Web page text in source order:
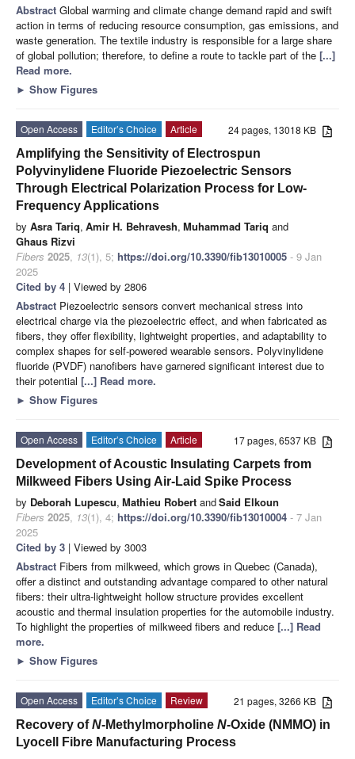
Abstract Global warming and climate change demand rapid and swift
action in terms of reducing resource consumption, gas emissions, and
waste generation. The textile industry is responsible for a large share
of global pollution; therefore, to define a route to tackle part of the [...]
Read more.
► Show Figures
24 pages, 13018 KB
Open Access Editor’s Choice
Article
Amplifying the Sensitivity of Electrospun
Polyvinylidene Fluoride Piezoelectric Sensors
Through Electrical Polarization Process for Low-
Frequency Applications
by Asra Tariq, Amir H. Behravesh, Muhammad Tariq and
Ghaus Rizvi
Fibers 2025, 13(1), 5; https://doi.org/10.3390/fib13010005 - 9 Jan
2025
Cited by 4 | Viewed by 2806
Abstract Piezoelectric sensors convert mechanical stress into
electrical charge via the piezoelectric effect, and when fabricated as
fibers, they offer flexibility, lightweight properties, and adaptability to
complex shapes for self-powered wearable sensors. Polyvinylidene
fluoride (PVDF) nanofibers have garnered significant interest due to
their potential [...] Read more.
► Show Figures
17 pages, 6537 KB
Open Access Editor’s Choice
Article
Development of Acoustic Insulating Carpets from
Milkweed Fibers Using Air-Laid Spike Process
by Deborah Lupescu, Mathieu Robert andSaid Elkoun
Fibers 2025, 13(1), 4; https://doi.org/10.3390/fib13010004 - 7 Jan
2025
Cited by 3 | Viewed by 3003
Abstract Fibers from milkweed, which grows in Quebec (Canada),
offer a distinct and outstanding advantage compared to other natural
fibers: their ultra-lightweight hollow structure provides excellent
acoustic and thermal insulation properties for the automobile industry.
To highlight the properties of milkweed fibers and reduce [...] Read
more.
► Show Figures
21 pages, 3266 KB
Open Access Editor’s Choice
Review
Recovery ofN-Methylmorpholine N-Oxide (NMMO) in
Lyocell Fibre Manufacturing Process